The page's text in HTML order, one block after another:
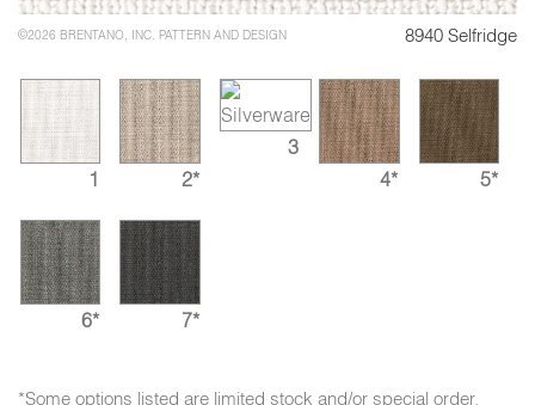
©2026 BRENTANO, INC. PATTERN AND DESIGN 8940 Selfridge
1 2*
3
4*
5*
6* 7*
*Some options listed are limited stock and/or special order.